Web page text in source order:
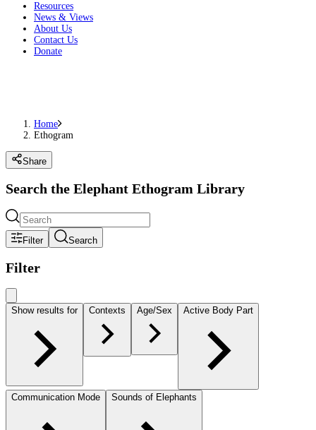
Resources
News & Views
About Us
Contact Us
Donate
Home
Ethogram
Share
Search the Elephant Ethogram Library
Filter Search
Filter
Show results for Contexts Age/Sex Active Body Part
Communication Mode Sounds of Elephants